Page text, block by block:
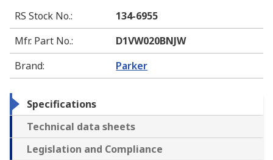
RS Stock No.:
134-6955
Mfr. Part No.:
D1VW020BNJW
Brand: Parker
Specifications
Technical data sheets
Legislation and Compliance